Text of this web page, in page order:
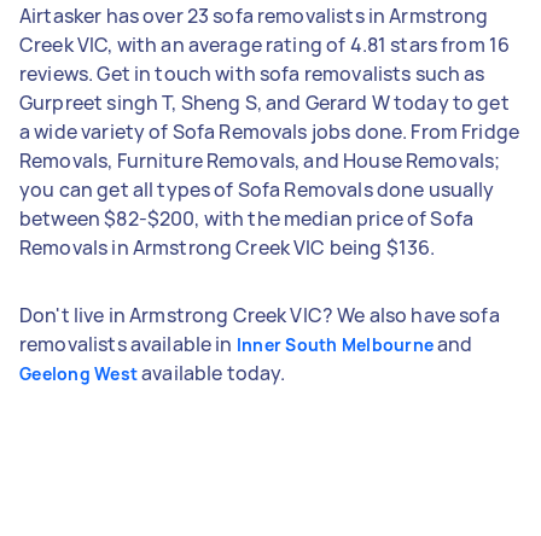
Airtasker has over 23 sofa removalists in Armstrong
Creek VIC, with an average rating of 4.81 stars from 16
reviews. Get in touch with sofa removalists such as
Gurpreet singh T, Sheng S, and Gerard W today to get
a wide variety of Sofa Removals jobs done. From Fridge
Removals, Furniture Removals, and House Removals;
you can get all types of Sofa Removals done usually
between $82-$200, with the median price of Sofa
Removals in Armstrong Creek VIC being $136.
Don't live in Armstrong Creek VIC? We also have sofa
removalists available in Inner South Melbourneand
Geelong Westavailable today.